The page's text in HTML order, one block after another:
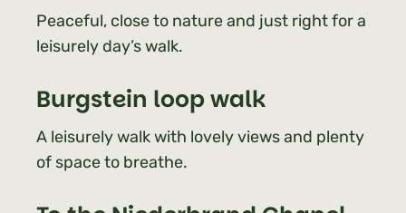
Peaceful, close to nature and just right for a
leisurely day’s walk.
Burgstein loop walk
A leisurely walk with lovely views and plenty
of space to breathe.